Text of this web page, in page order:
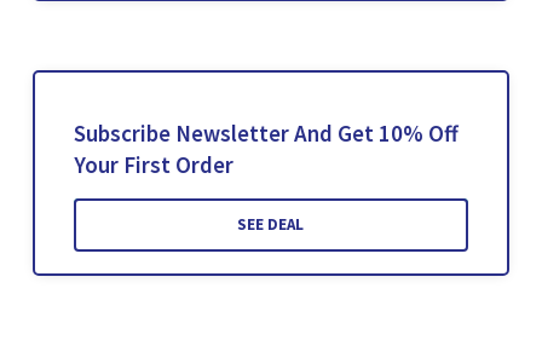
Subscribe Newsletter And Get 10% Off
Your First Order
SEE DEAL